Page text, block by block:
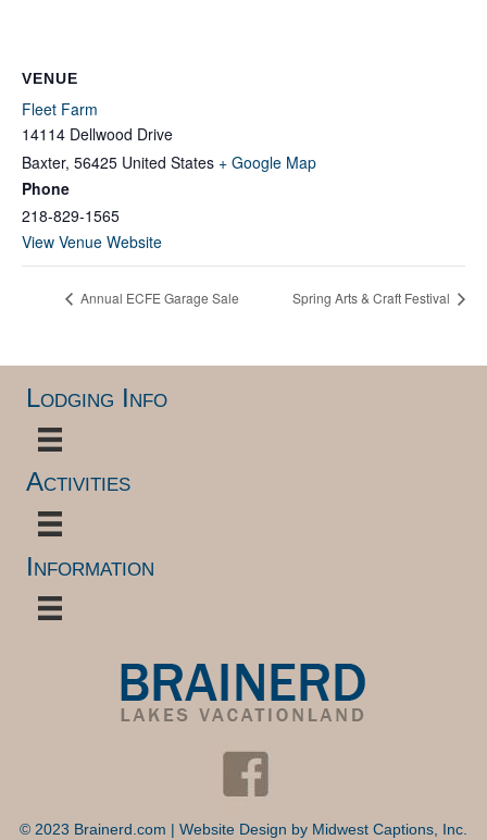
VENUE
Fleet Farm
14114 Dellwood Drive
Baxter, 56425 United States + Google Map
Phone
218-829-1565
View Venue Website
Annual ECFE Garage Sale Spring Arts & Craft Festival
Lodging Info
Activities
Information
© 2023 Brainerd.com | Website Design by Midwest Captions, Inc.